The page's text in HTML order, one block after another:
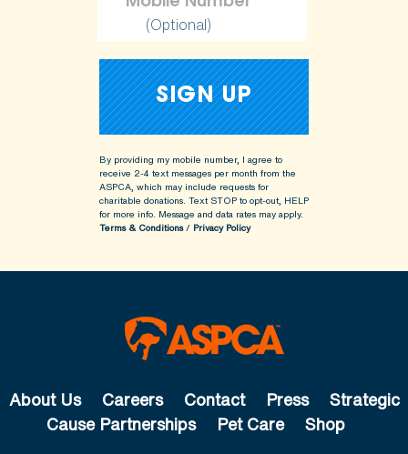
(Optional)
By providing my mobile number, I agree to
receive 2-4 text messages per month from the
ASPCA, which may include requests for
charitable donations. Text STOP to opt-out, HELP
for more info. Message and data rates may apply.
Terms & Conditions/ Privacy Policy
About Us Careers Contact Press
Strategic
Cause Partnerships
Pet Care Shop